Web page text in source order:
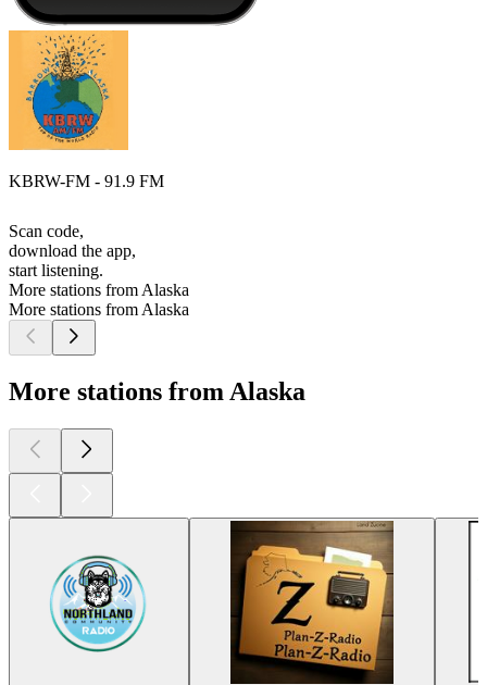
KBRW-FM - 91.9 FM
Scan code,
download the app,
start listening.
More stations from Alaska
More stations from Alaska
More stations from Alaska